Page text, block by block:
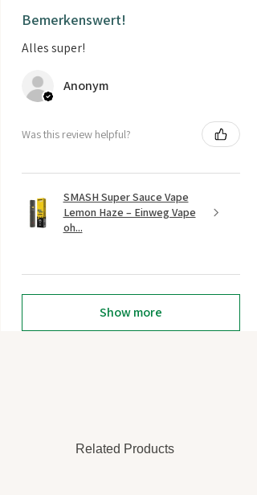
Bemerkenswert!
Alles super!
Anonym
Was this review helpful?
SMASH Super Sauce Vape
Lemon Haze – Einweg Vape
oh...
Show more
Related Products